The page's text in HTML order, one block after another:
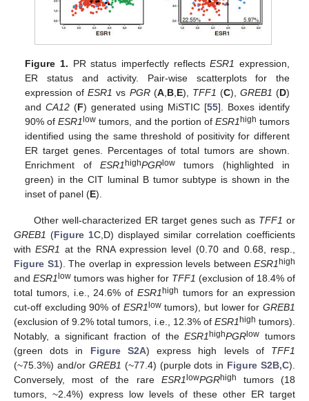
Figure 1. PR status imperfectly reflectsESR1 expression,
ER status and activity. Pair-wise scatterplots for the
expression ofESR1 vs PGR(A, B, E), TFF1 (C), GREB1 (D)
andCA12 (F) generated using MiSTIC [55]. Boxes identify
90% ofESR1low tumors, and the portion of ESR1 high tumors
identified using the same threshold of positivity for different
ER target genes. Percentages of total tumors are shown.
Enrichment of ESR1 highPGRlowtumors (highlighted in
green) in the CIT luminal B tumor subtype is shown in the
inset of panel (E).
Other well-characterized ER target genes such as TFF1 or
GREB1 (Figure 1C,D) displayed similar correlation coefficients
withESR1 at the RNA expression level (0.70 and 0.68, resp.,
Figure S1). The overlap in expression levels between ESR1 high
and ESR1 low tumors was higher for TFF1 (exclusion of 18.4% of
total tumors, i.e., 24.6% of ESR1 high tumors for an expression
cut-off excluding 90% of ESR1 lowtumors), but lower forGREB1
(exclusion of 9.2% total tumors, i.e., 12.3% of ESR1 high tumors).
Notably, a significant fraction of theESR1highPGRlow tumors
(green dots in Figure S2A) express high levels of TFF1
(~75.3%) and/or GREB1 (~77.4) (purple dots in Figure S2B,C).
Conversely, most of the rare ESR1 lowPGRhigh
tumors (18
tumors, ~2.4%) express low levels of these other ER target